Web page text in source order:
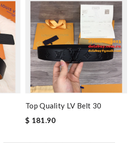
Top Quality LV Belt 30
$ 181.90